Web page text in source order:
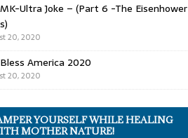
Ultra Joke – (Part 6 -The Eisenhower
20, 2020
America 2020
20, 2020
YOURSELF WHILE HEALING
MOTHER NATURE!